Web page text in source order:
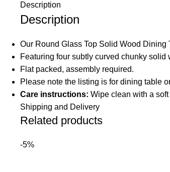
Description
Description
Our Round Glass Top Solid Wood
Featuring four subtly curved chunky
Flat packed, assembly required.
Please note the listing is for dining table
Care instructions:Wipe clean with a
Shipping and Delivery
Related products
-5%